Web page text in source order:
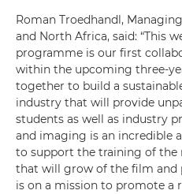
Roman Troedhandl,
and North Africa, said: “This
programme is our first
within the upcoming three-
together to build a
industry that will provide
students as well as industry
and imaging is an incredible
to support the training of the
that will grow of the film and
is on a mission to promote a